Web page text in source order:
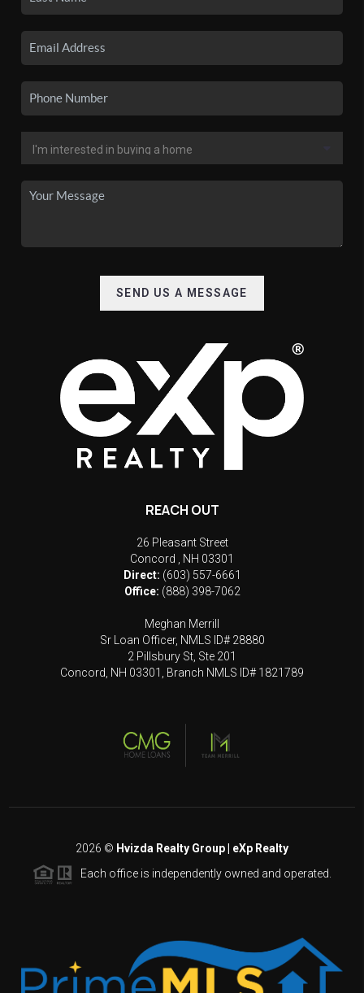
SEND US A MESSAGE
REACH OUT
26 Pleasant Street
Concord
NH 03301
Direct: (603) 557-6661
Office: (888) 398-7062
Meghan Merrill
Sr Loan Officer, NMLS ID# 28880
2 Pillsbury St, Ste 201
Concord, NH 03301, Branch NMLS ID# 1821789
2026 © Hvizda Realty Group | eXp Realty
Each office is independently owned and operated.